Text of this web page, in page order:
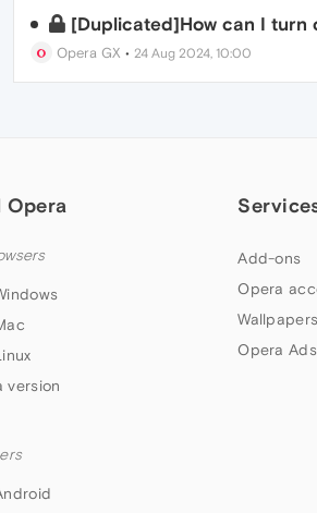
[Duplicated]How can I turn
Opera GX • 24 Aug 2024, 10:00
Opera
version
Add-ons
Opera
Wallpapers
Opera Ads